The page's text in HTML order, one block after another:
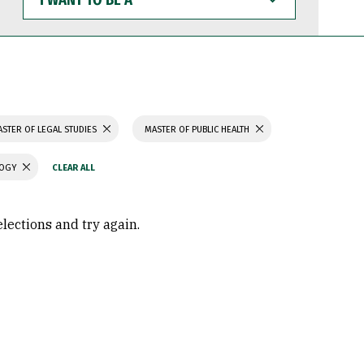
WANT
TO
BE
OF LEGAL STUDIES MASTER OF PUBLIC HEALTH
and try again.